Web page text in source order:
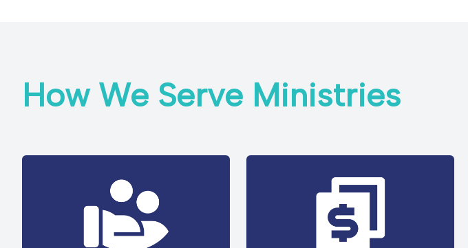
How We Serve Ministries